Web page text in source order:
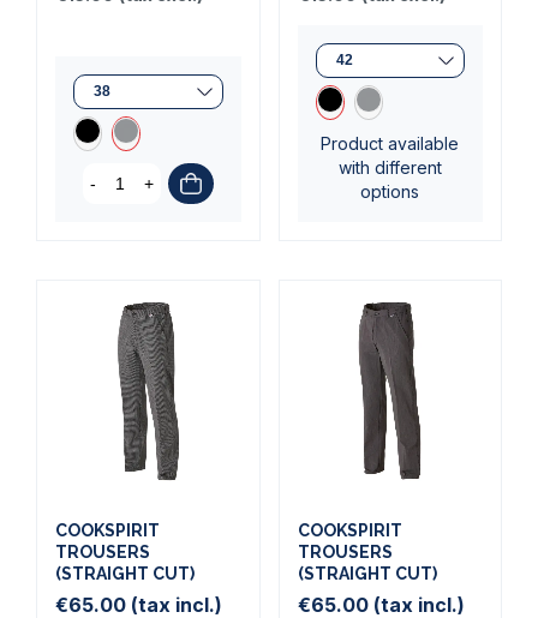
- +
Product available
with different
options
COOKSPIRIT
TROUSERS
(STRAIGHT CUT)
€65.00 (tax incl.)
COOKSPIRIT
TROUSERS
(STRAIGHT CUT)
€65.00 (tax incl.)